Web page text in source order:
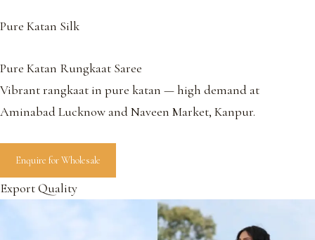
Pure Katan Silk
Pure Katan Rungkaat Saree
Vibrant rangkaat in pure katan — high demand at
Aminabad Lucknow and Naveen Market, Kanpur.
Enquire for Wholesale
Export Quality